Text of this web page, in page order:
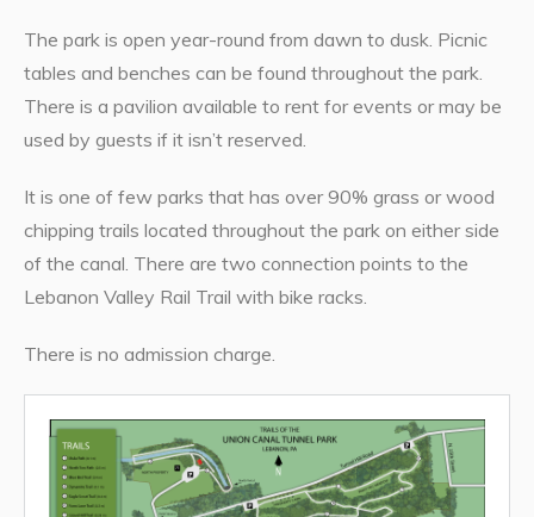
The park is open year-round from dawn to dusk. Picnic
tables and benches can be found throughout the park.
There is a pavilion available to rent for events or may be
used by guests if it isn’t reserved.
It is one of few parks that has over 90% grass or wood
chipping trails located throughout the park on either side
of the canal. There are two connection points to the
Lebanon Valley Rail Trail with bike racks.
There is no admission charge.